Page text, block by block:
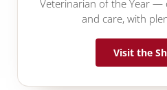
Veterinarian of the Year —
and care, with
Visit the